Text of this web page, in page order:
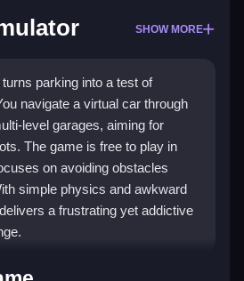
SHOW MORE
parking into a test of
navigate a virtual car through
level garages, aiming for
The game is free to play in
on avoiding obstacles
simple physics and awkward
a frustrating yet addictive